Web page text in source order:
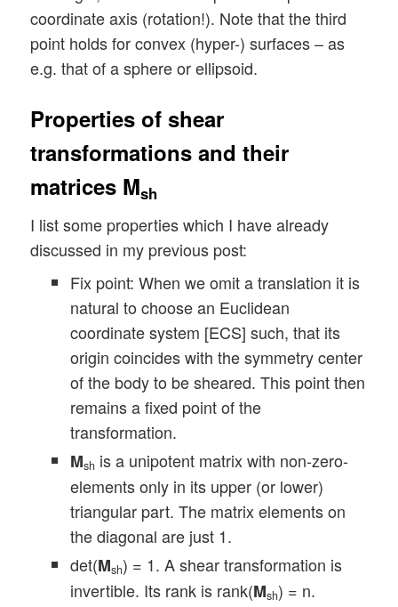
coordinate axis (rotation!). Note that the third
point holds for convex (hyper-) surfaces – as
e.g. that of a sphere or ellipsoid.
Properties of shear
transformations and their
matrices Msh
I list some properties which I have already
discussed in my previous post:
Fix point: When we omit a translation it is
natural to choose an Euclidean
coordinate system [ECS] such, that its
origin coincides with the symmetry center
of the body to be sheared. This point then
remains a fixed point of the
transformation.
Msh is a unipotent matrix with non-zero-
elements only in its upper (or lower)
triangular part. The matrix elements on
the diagonal are just 1.
det(Msh) = 1. A shear transformation is
invertible. Its rank is rank(Msh) = n.